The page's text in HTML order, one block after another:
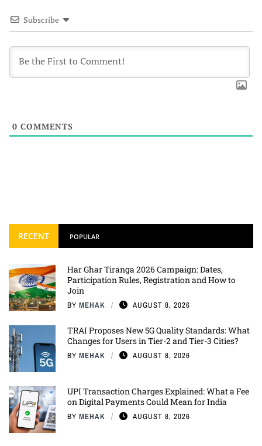
Subscribe
0 COMMENTS
RECENT POPULAR
Har Ghar Tiranga 2026 Campaign: Dates,
Participation Rules, Registration and How to
Join
BY MEHAK AUGUST 8, 2026
TRAI Proposes New 5G Quality Standards: What
Changes for Users in Tier-2 and Tier-3 Cities?
BY MEHAK AUGUST 8, 2026
UPI Transaction Charges Explained: What a Fee
on Digital Payments Could Mean for India
BY MEHAK AUGUST 8, 2026